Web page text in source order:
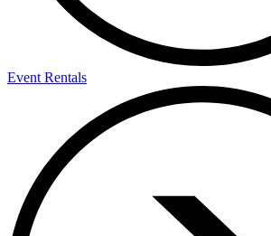
Event Rentals